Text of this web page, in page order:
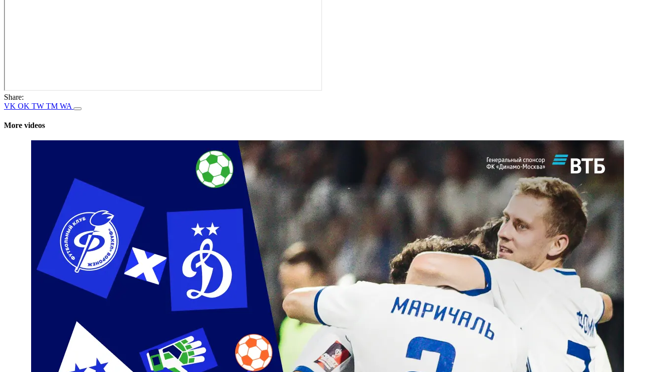
Share:
VK OK TW TM WA
More videos